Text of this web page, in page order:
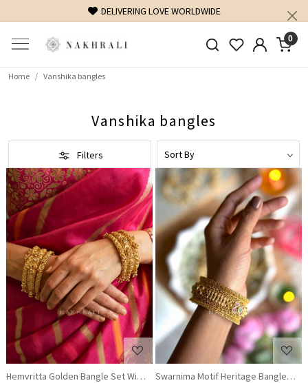
DELIVERING LOVE WORLDWIDE
0
Home Vanshika bangles
Vanshika bangles
Filters
Loading...
Hemvritta Golden Bangle Set With Temple Motif and Beaded Fringe Detail
Loading...
Swarnima Motif Heritage Bangles